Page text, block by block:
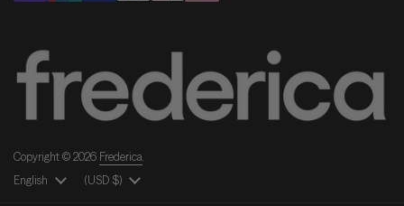
Copyright © 2026 Frederica.
Language
English Country/Region
(USD $)